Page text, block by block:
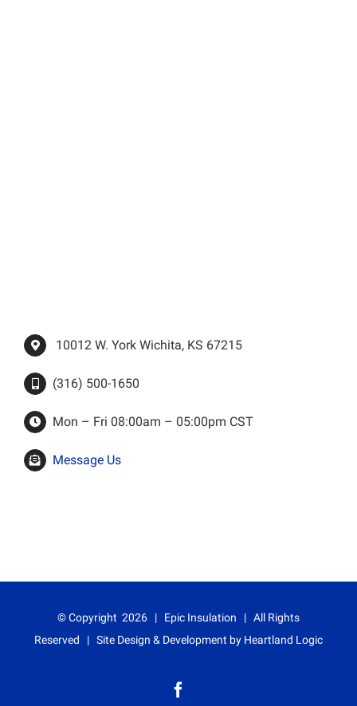
10012 W. York Wichita, KS 67215
(316) 500-1650
Mon – Fri 08:00am – 05:00pm CST
Message Us
© Copyright 2026 | Epic Insulation | All Rights
Reserved | Site Design & Development by Heartland Logic